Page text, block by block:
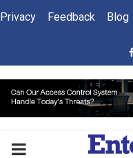
Privacy Feedback Blog
PRIMARY